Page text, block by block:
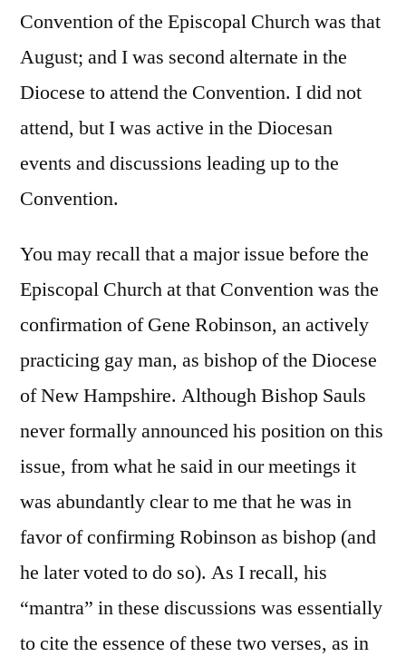
Convention of the Episcopal Church was that
August; and I was second alternate in the
Diocese to attend the Convention. I did not
attend, but I was active in the Diocesan
events and discussions leading up to the
Convention.
You may recall that a major issue before the
Episcopal Church at that Convention was the
confirmation of Gene Robinson, an actively
practicing gay man, as bishop of the Diocese
of New Hampshire. Although Bishop Sauls
never formally announced his position on this
issue, from what he said in our meetings it
was abundantly clear to me that he was in
favor of confirming Robinson as bishop (and
he later voted to do so). As I recall, his
“mantra” in these discussions was essentially
to cite the essence of these two verses, as in